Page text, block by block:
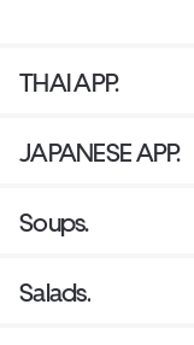
THAI APP.
JAPANESE APP.
Soups.
Salads.